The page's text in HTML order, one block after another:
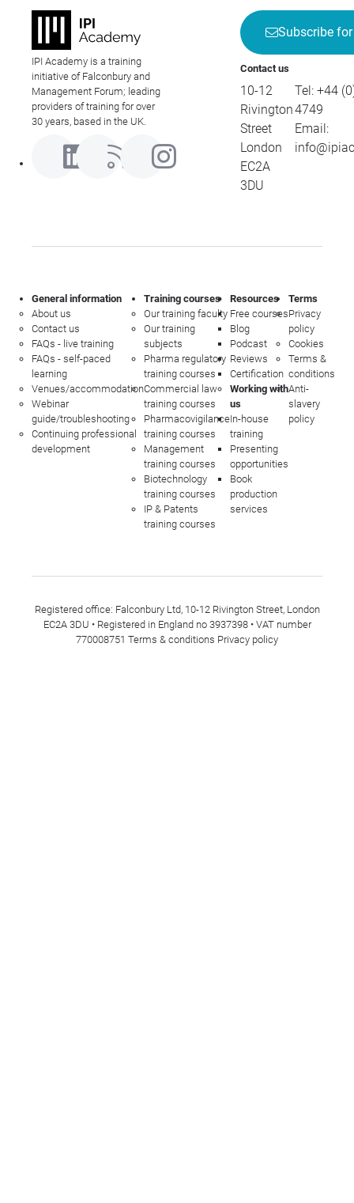
IPI Academy is a training
initiative of Falconbury and
Management Forum; leading
providers of training for over
30 years, based in the UK.
Subscribe
Contact us
10-12
Rivington
Street
London
EC2A
3DU
Tel: +44
4749
Email:
General information
About us
Contact us
FAQs - live training
FAQs - self-paced
learning
Venues/accommodation
Webinar
guide/troubleshooting
Continuing professional
development
Training courses
Our training faculty
Our training
subjects
Pharma regulatory
training courses
Commercial law
training courses
Pharmacovigilance
training courses
Management
training courses
Biotechnology
training courses
IP & Patents
training courses
Resources
Free courses
Blog
Podcast
Reviews
Certification
Working with
us
In-house
training
Presenting
opportunities
Book
production
services
Terms
Privacy
policy
Cookies
Terms &
conditions
Anti-
slavery
policy
Registered office: Falconbury Ltd, 10-12 Rivington Street, London
EC2A 3DU • Registered in England no 3937398 • VAT number
770008751 Terms & conditions Privacy policy